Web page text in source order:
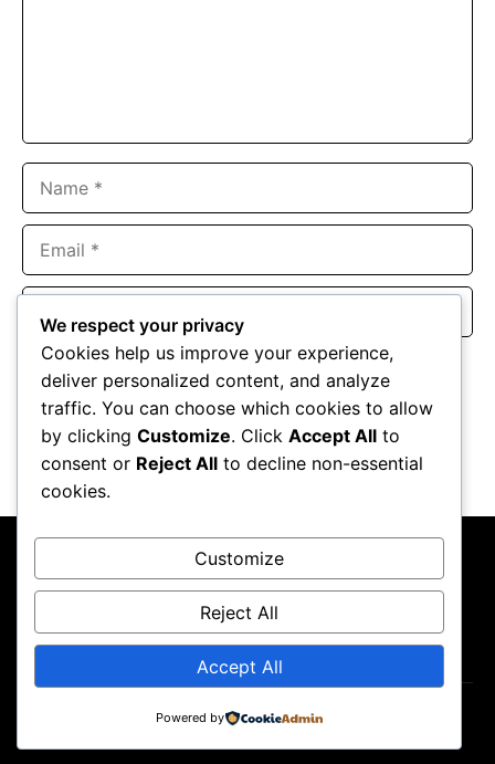
Website
Save my name, email, and website in this browser for the
next time I comment.
About UsContact UsPrivacy PolicyTerms & Conditions
Copyright ©2026 GP Newsroom.
We respect your privacy
Cookies help us improve your experience,
deliver personalized content, and analyze
traffic. You can choose which cookies to allow
by clicking Customize. Click Accept All to
consent or Reject All to decline non-essential
cookies.
Customize
Reject All
Accept All
Powered by